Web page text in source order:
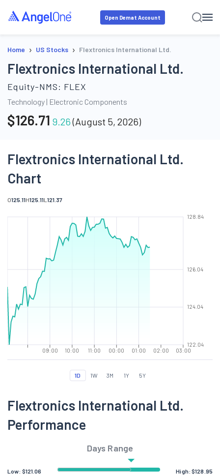
Open Demat Account
Home › US Stocks › Flextronics International Ltd.
Flextronics International Ltd.
Equity-NMS: FLEX
Technology | Electronic Components
$126.71 9.26(August 5, 2026)
Flextronics International Ltd.
Chart
O125.11H125.11L 121.37
09:00 10:00 11:00 00:00 01:00 02:00 03:00
122.04
124.04
126.04
128.84
1D 1W 3M 1Y 5Y
Flextronics International Ltd.
Performance
Days Range
Low: $121.06 High:$128.95